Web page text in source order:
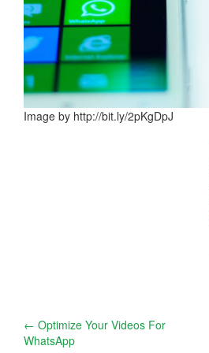
Image by http://bit.ly/2pKgDpJ
Post
← Optimize Your Videos For
WhatsApp